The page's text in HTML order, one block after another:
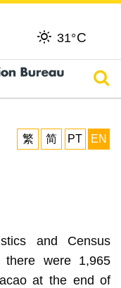
31°C
繁
简 PT EN
and Census
there were 1,965
at the end of